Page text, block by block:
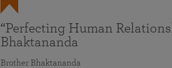
“Perfecting Human
Bhaktananda
Brother Bhaktananda